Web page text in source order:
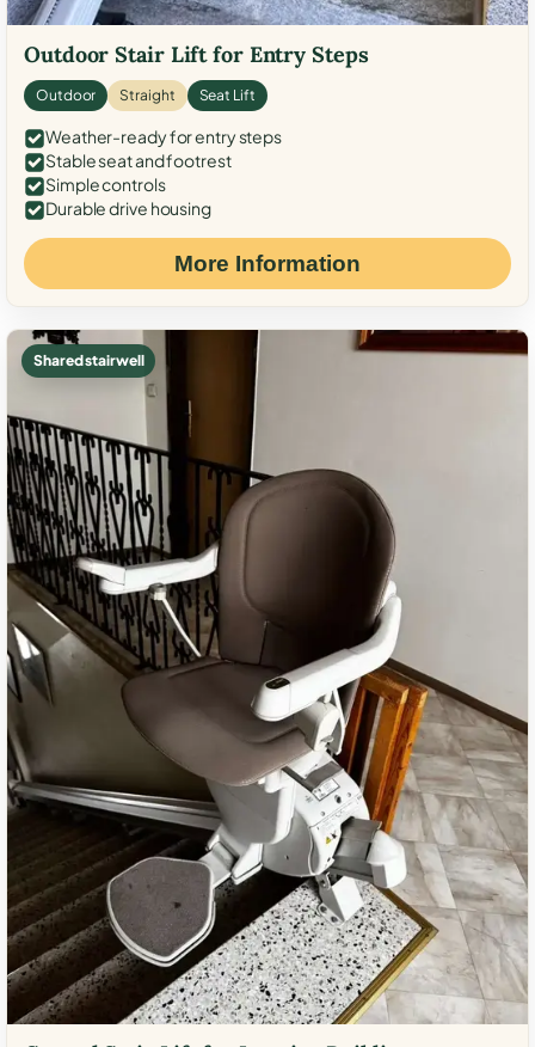
Outdoor Stair Lift for Entry Steps
Outdoor Straight Seat Lift
Weather-ready for entry steps
Stable seat and footrest
Simple controls
Durable drive housing
More Information
Shared stairwell